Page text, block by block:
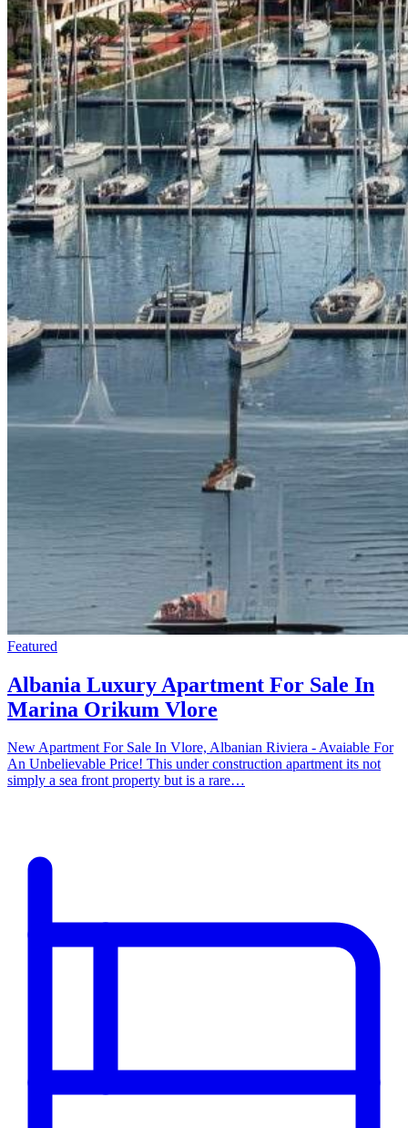
Featured
Albania Luxury Apartment For Sale In
Marina Orikum Vlore
New Apartment For Sale In Vlore, Albanian Riviera - Avaiable For
An Unbelievable Price! This under construction apartment its not
simply a sea front property but is a rare…